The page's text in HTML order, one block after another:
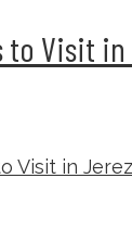
to Visit in